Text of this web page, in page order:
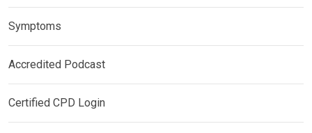
Symptoms
Accredited Podcast
Certified CPD Login